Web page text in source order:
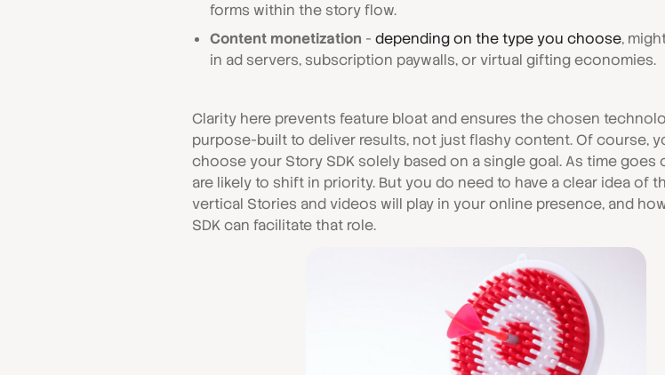
forms within the story flow.
Content monetization - depending on the type you choose,
in ad servers, subscription paywalls, or virtual gifting economies.
Clarity here prevents feature bloat and ensures the chosen
purpose-built to deliver results, not just flashy content. Of course,
choose your Story SDK solely based on a single goal. As time goes
are likely to shift in priority. But you do need to have a clear idea of
vertical Stories and videos will play in your online presence, and
SDK can facilitate that role.